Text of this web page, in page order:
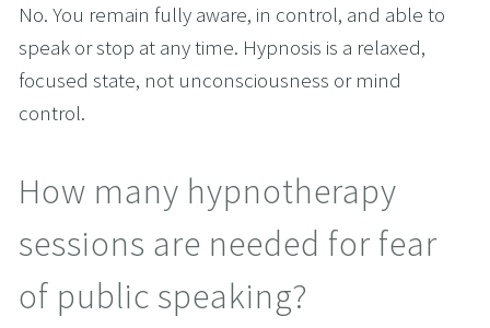
No. You remain fully aware, in control, and able to
speak or stop at any time. Hypnosis is a relaxed,
focused state, not unconsciousness or mind
control.
How many hypnotherapy
sessions are needed for fear
of public speaking?